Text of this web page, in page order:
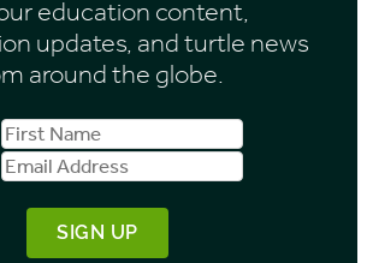
education content,
updates, and turtle news
around the globe.
First
Name
Email
Address